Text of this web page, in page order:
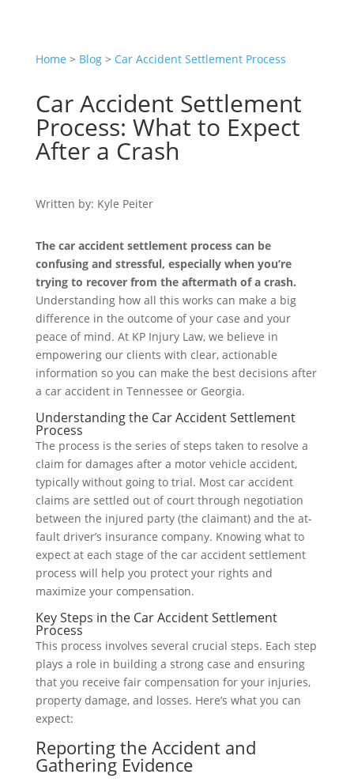
Home > Blog> Car Accident Settlement Process
Car Accident Settlement
Process: What to Expect
After a Crash
Written by: Kyle Peiter
The car accident settlement process can be
confusing and stressful, especially when you’re
trying to recover from the aftermath of a crash.
Understanding how all this works can make a big
difference in the outcome of your case and your
peace of mind. At KP Injury Law, we believe in
empowering our clients with clear, actionable
information so you can make the best decisions after
a car accident in Tennessee or Georgia.
Understanding the Car Accident Settlement
Process
The process is the series of steps taken to resolve a
claim for damages after a motor vehicle accident,
typically without going to trial. Most car accident
claims are settled out of court through negotiation
between the injured party (the claimant) and the at-
fault driver’s insurance company. Knowing what to
expect at each stage of the car accident settlement
process will help you protect your rights and
maximize your compensation.
Key Steps in the Car Accident Settlement
Process
This process involves several crucial steps. Each step
plays a role in building a strong case and ensuring
that you receive fair compensation for your injuries,
property damage, and losses. Here’s what you can
expect:
Reporting the Accident and
Gathering Evidence